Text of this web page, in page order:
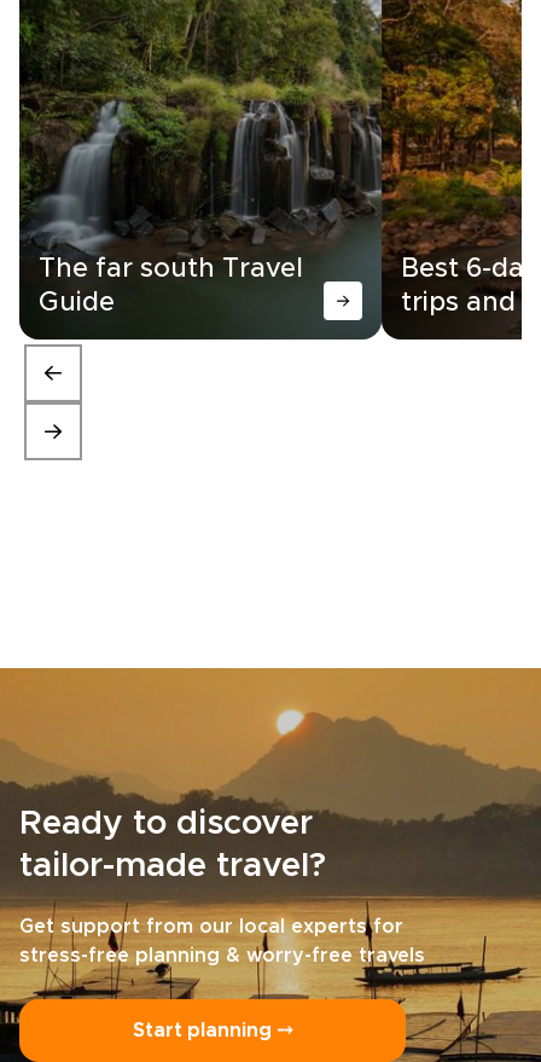
The far south Travel
Guide
Best 6-
trips and
Ready to discover
tailor-made travel?
Get support from our local experts for
stress-free planning & worry-free travels
Start planning ⤍